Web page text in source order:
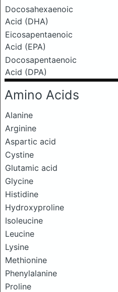
Docosahexaenoic
Acid (DHA)
Eicosapentaenoic
Acid (EPA)
Docosapentaenoic
Acid (DPA)
Amino Acids
Alanine
Arginine
Aspartic acid
Cystine
Glutamic acid
Glycine
Histidine
Hydroxyproline
Isoleucine
Leucine
Lysine
Methionine
Phenylalanine
Proline